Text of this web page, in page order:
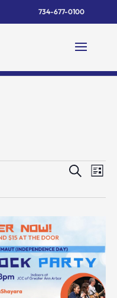
734-677-0100
Events
and
SearchList